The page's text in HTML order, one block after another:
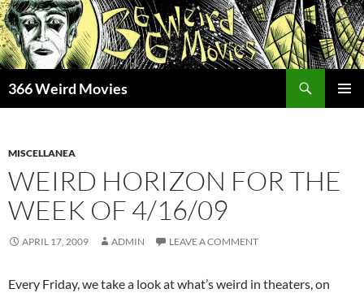
Skip
to
content
366 Weird Movies
MISCELLANEA
WEIRD HORIZON FOR THE
WEEK OF 4/16/09
APRIL 17, 2009 ADMIN LEAVE A COMMENT
Every Friday, we take a look at what’s weird in theaters, on